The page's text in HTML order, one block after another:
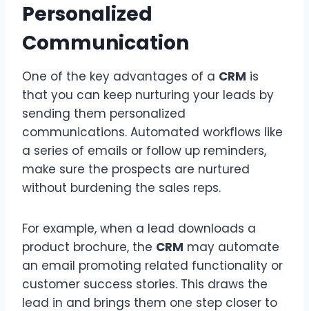
Personalized
Communication
One of the key advantages of a CRM is
that you can keep nurturing your leads by
sending them personalized
communications. Automated workflows like
a series of emails or follow up reminders,
make sure the prospects are nurtured
without burdening the sales reps.
For example, when a lead downloads a
product brochure, the CRM may automate
an email promoting related functionality or
customer success stories. This draws the
lead in and brings them one step closer to